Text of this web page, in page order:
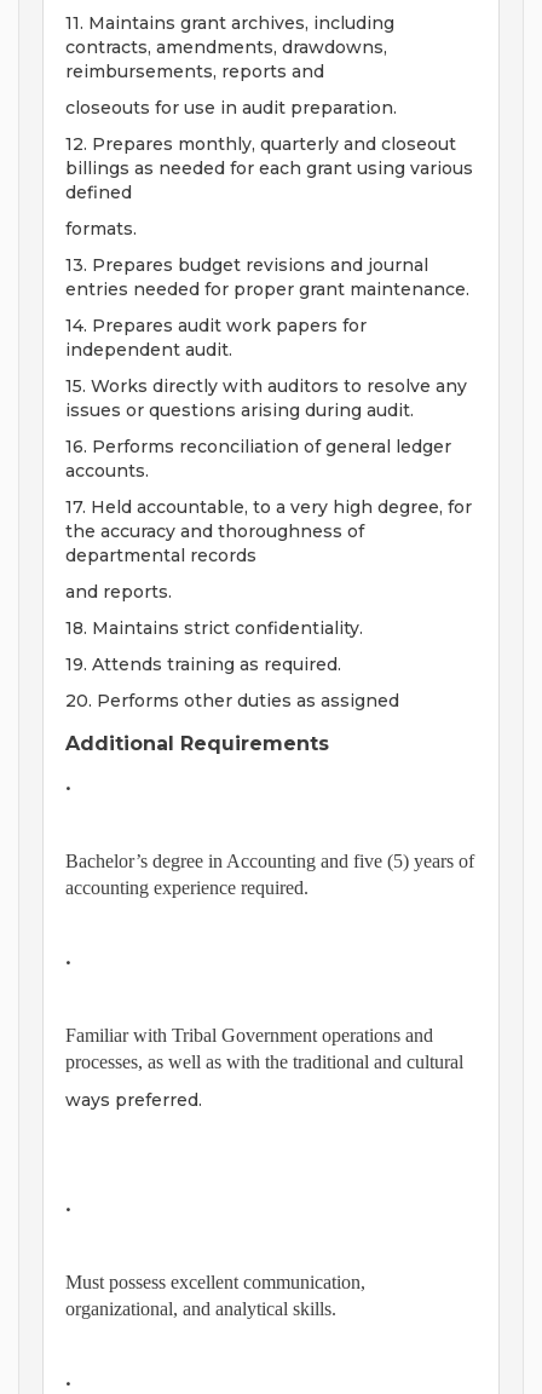
11. Maintains grant archives, including
contracts, amendments, drawdowns,
reimbursements, reports and
closeouts for use in audit preparation.
12. Prepares monthly, quarterly and closeout
billings as needed for each grant using various
defined
formats.
13. Prepares budget revisions and journal
entries needed for proper grant maintenance.
14. Prepares audit work papers for
independent audit.
15. Works directly with auditors to resolve any
issues or questions arising during audit.
16. Performs reconciliation of general ledger
accounts.
17. Held accountable, to a very high degree, for
the accuracy and thoroughness of
departmental records
and reports.
18. Maintains strict confidentiality.
19. Attends training as required.
20. Performs other duties as assigned
Additional Requirements
•
Bachelor’s degree in Accounting and five (5) years of
accounting experience required.
•
Familiar with Tribal Government operations and
processes, as well as with the traditional and cultural
ways preferred.
•
Must possess excellent communication,
organizational, and analytical skills.
•